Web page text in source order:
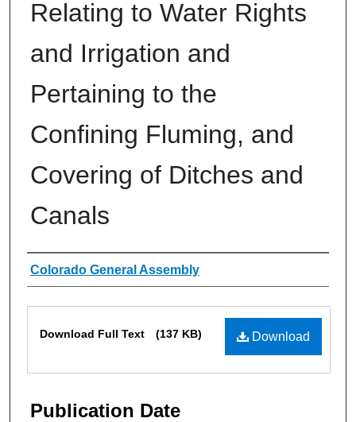
Relating to Water Rights
and Irrigation and
Pertaining to the
Confining Fluming, and
Covering of Ditches and
Canals
Authors
Colorado General Assembly
Download
Download Full Text (137 KB)
Publication Date